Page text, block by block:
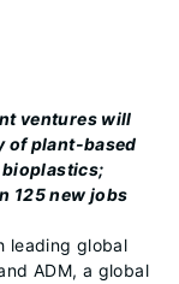
ventures will
of plant-based
125 new jobs
leading global
ADM, a global